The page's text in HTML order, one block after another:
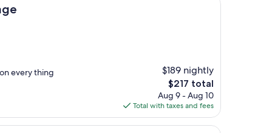
every thing
$189 nightly
The
price
is
$217
$217 total
Aug 9 - Aug 10
Total with taxes and fees